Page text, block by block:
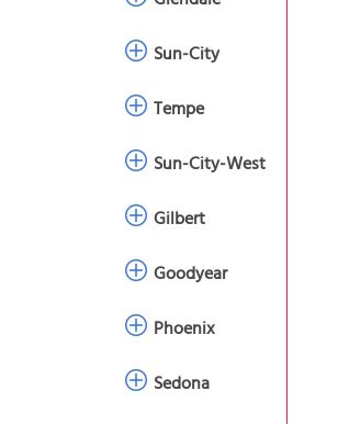
Sun-City
Tempe
Sun-City-West
Gilbert
Goodyear
Phoenix
Sedona